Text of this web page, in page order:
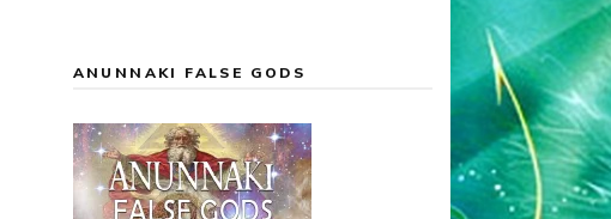
ANUNNAKI FALSE GODS